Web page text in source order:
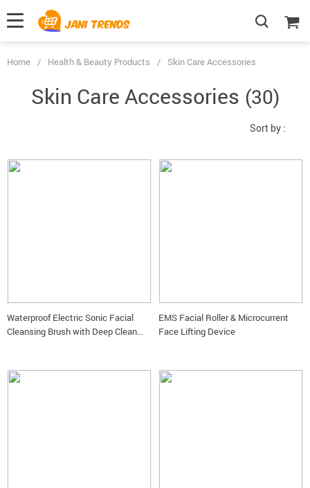
Home / Health & Beauty Products / Skin Care Accessories
Skin Care Accessories (30)
Sort by :
Waterproof Electric Sonic Facial
Cleansing Brush with Deep Clean
EMS Facial Roller & Microcurrent
Face Lifting Device